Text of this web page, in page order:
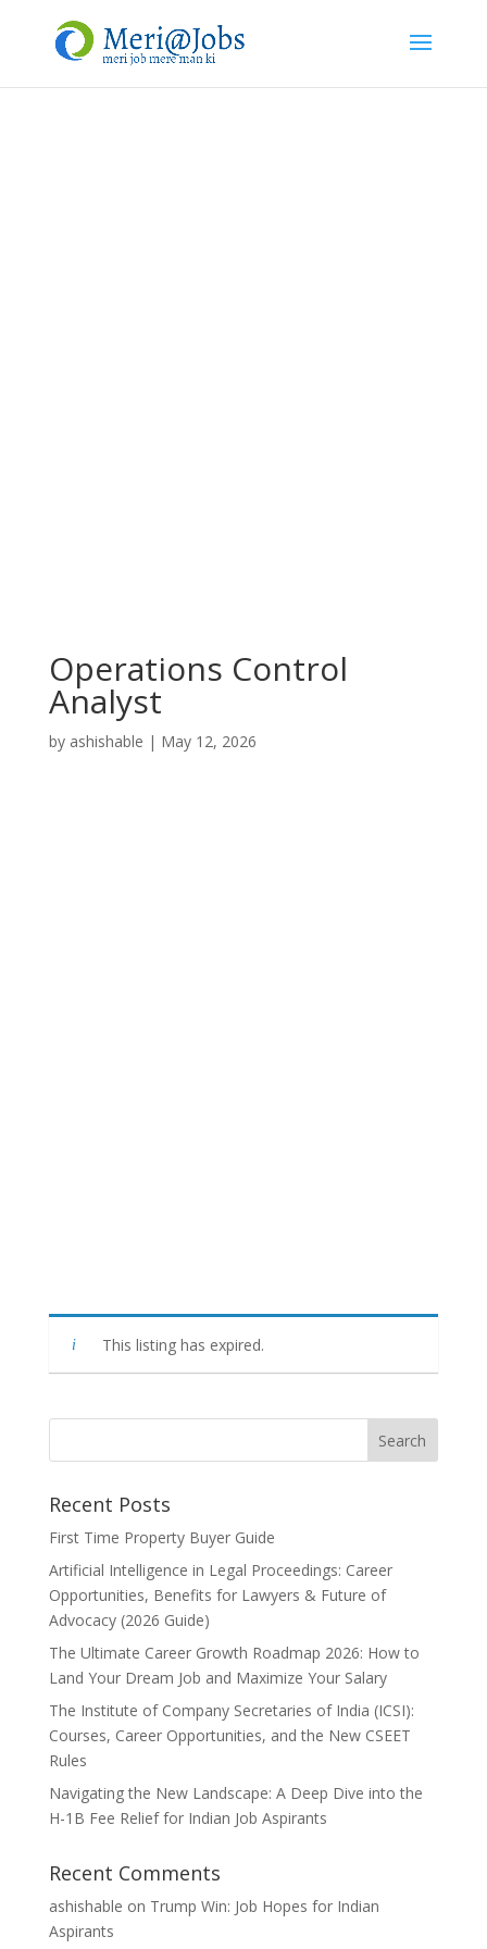
Operations Control
Analyst
by ashishable | May 12, 2026
This listing has expired.
Recent Posts
First Time Property Buyer Guide
Artificial Intelligence in Legal Proceedings: Career
Opportunities, Benefits for Lawyers & Future of
Advocacy (2026 Guide)
The Ultimate Career Growth Roadmap 2026: How to
Land Your Dream Job and Maximize Your Salary
The Institute of Company Secretaries of India (ICSI):
Courses, Career Opportunities, and the New CSEET
Rules
Navigating the New Landscape: A Deep Dive into the
H-1B Fee Relief for Indian Job Aspirants
Recent Comments
ashishable on Trump Win: Job Hopes for Indian
Aspirants